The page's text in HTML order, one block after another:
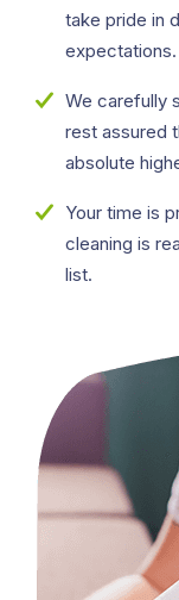
take pride in
expectations.
We carefully
rest assured
absolute
Your time is
cleaning is
list.